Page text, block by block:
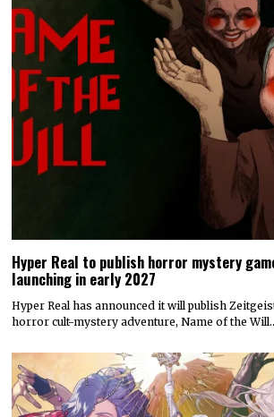
Hyper Real to publish horror mystery
launching in early 2027
Hyper Real has announced it will publish
horror cult-mystery adventure, Name of the